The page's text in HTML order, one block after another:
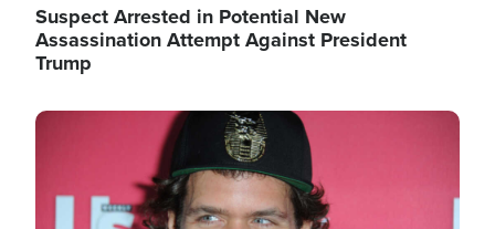
Suspect Arrested in Potential New
Assassination Attempt Against President
Trump
Image